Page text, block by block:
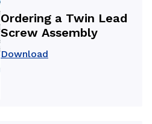
Ordering a Twin Lead
Screw Assembly
Download